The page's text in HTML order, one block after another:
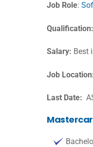
Job Role:
Qualification:
Salary: Best
Job
Last Date: